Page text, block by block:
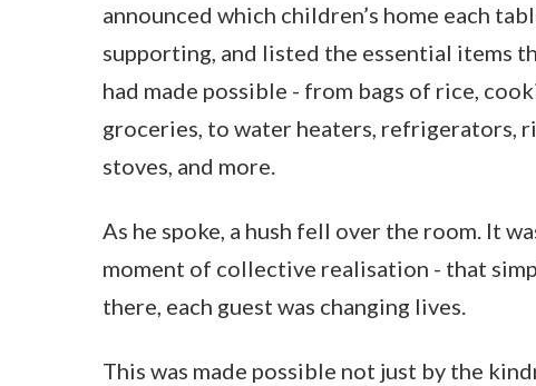
announced which children’s home each
supporting, and listed the essential items
had made possible - from bags of rice,
groceries, to water heaters, refrigerators,
stoves, and more.
As he spoke, a hush fell over the room. It
moment of collective realisation - that
there, each guest was changing lives.
This was made possible not just by the